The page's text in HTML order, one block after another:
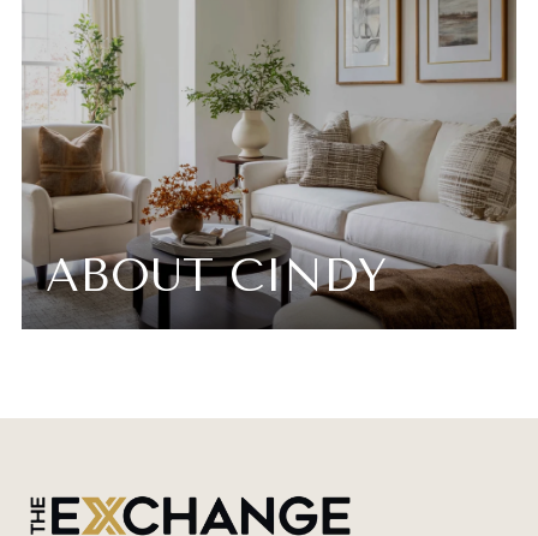
ABOUT CINDY